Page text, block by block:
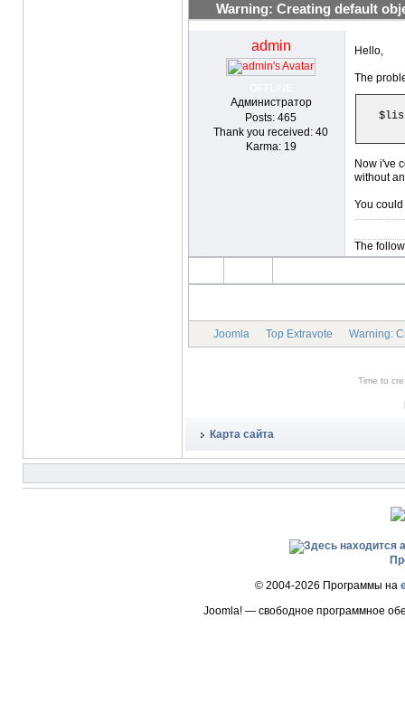
Warning: Creating default
admin
Администратор
Posts: 465
Thank you received: 40
Karma: 19
Hello,
The
Now i've
without
You
The
Joomla Top Extravote Warning:
Time to
Карта сайта
© 2004-2026 Программы на
Joomla! — свободное программное